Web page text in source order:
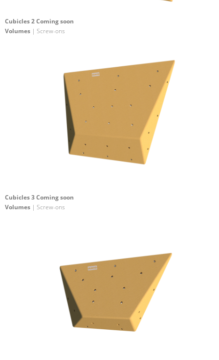
Cubicles 2 Coming soon
Volumes | Screw-ons
Cubicles 3 Coming soon
Volumes | Screw-ons